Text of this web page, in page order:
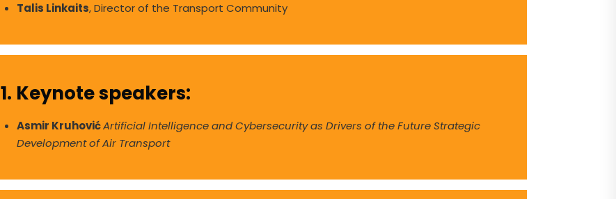
Talis Linkaits, Director of the Transport Community
1. Keynote speakers:
Asmir KruhovićArtificial Intelligence and Cybersecurity as Drivers of the Future Strategic
Development of Air Transport